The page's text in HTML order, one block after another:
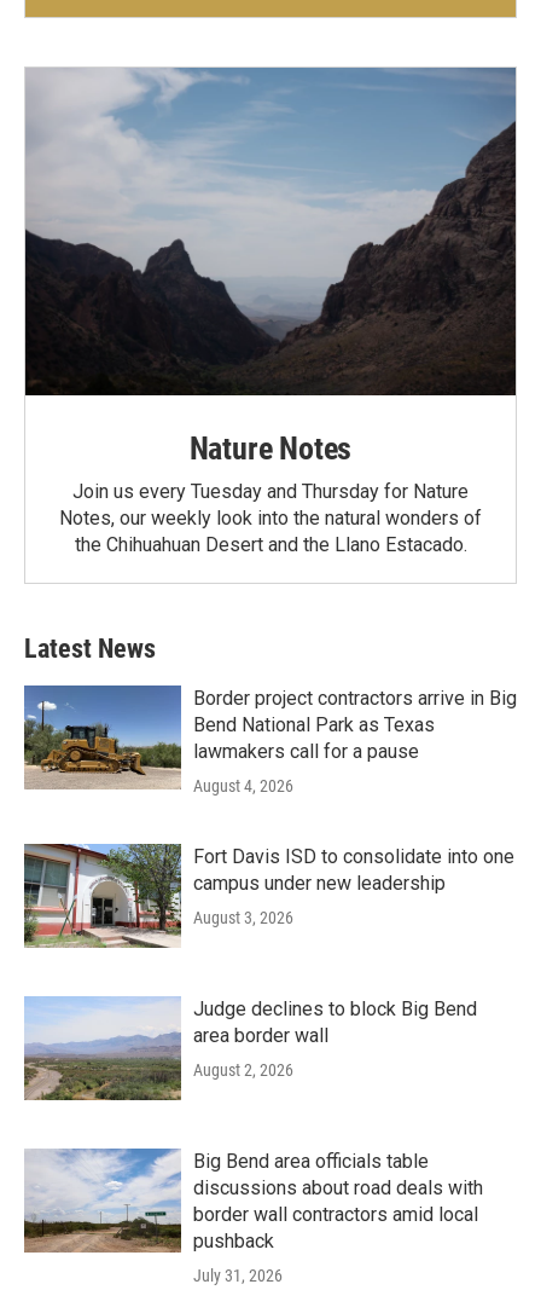
Nature Notes
Join us every Tuesday and Thursday for Nature
Notes, our weekly look into the natural wonders of
the Chihuahuan Desert and the Llano Estacado.
Latest News
Border project contractors arrive in Big
Bend National Park as Texas
lawmakers call for a pause
August 4, 2026
Fort Davis ISD to consolidate into one
campus under new leadership
August 3, 2026
Judge declines to block Big Bend
area border wall
August 2, 2026
Big Bend area officials table
discussions about road deals with
border wall contractors amid local
pushback
July 31, 2026